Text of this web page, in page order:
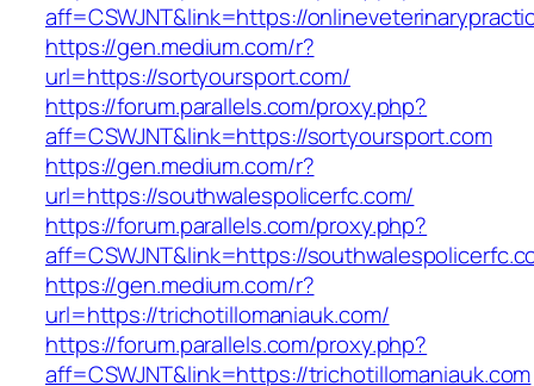
aff=CSWJNT&link=https://
https://gen.medium.com/r?
url=https://sortyoursport.com/
https://forum.parallels.com/proxy.php?
aff=CSWJNT&link=https://sortyoursport.com
https://gen.medium.com/r?
url=https://southwalespolicerfc.com/
https://forum.parallels.com/proxy.php?
aff=CSWJNT&link=https://
https://gen.medium.com/r?
url=https://trichotillomaniauk.com/
https://forum.parallels.com/proxy.php?
aff=CSWJNT&link=https://trichotillomaniauk.com